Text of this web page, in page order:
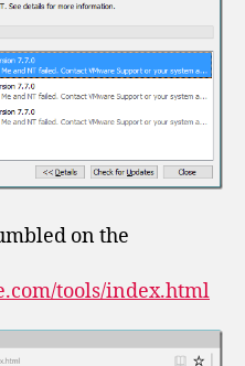
on the
tools/index.html